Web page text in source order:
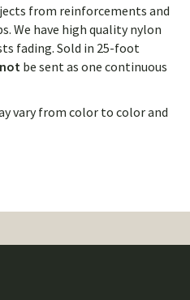
from reinforcements and
We have high quality nylon
fading. Sold in 25-foot
not be sent as one continuous
vary from color to color and